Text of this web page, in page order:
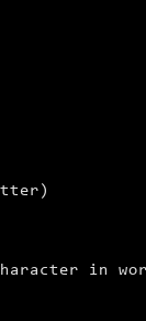
in